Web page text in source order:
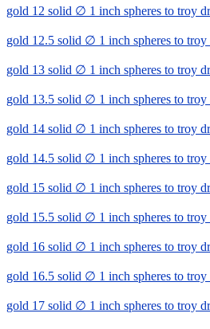
gold 12 solid ∅ 1 inch spheres to troy
gold 12.5 solid ∅ 1 inch spheres to troy
gold 13 solid ∅ 1 inch spheres to troy
gold 13.5 solid ∅ 1 inch spheres to troy
gold 14 solid ∅ 1 inch spheres to troy
gold 14.5 solid ∅ 1 inch spheres to troy
gold 15 solid ∅ 1 inch spheres to troy
gold 15.5 solid ∅ 1 inch spheres to troy
gold 16 solid ∅ 1 inch spheres to troy
gold 16.5 solid ∅ 1 inch spheres to troy
gold 17 solid ∅ 1 inch spheres to troy